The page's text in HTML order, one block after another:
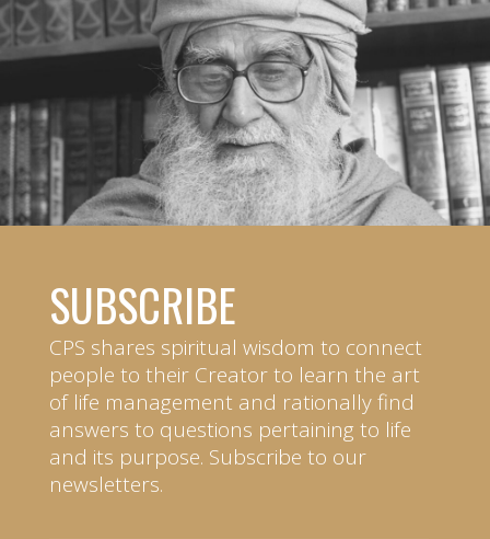
SUBSCRIBE
CPS shares spiritual wisdom to connect
people to their Creator to learn the art
of life management and rationally find
answers to questions pertaining to life
and its purpose. Subscribe to our
newsletters.